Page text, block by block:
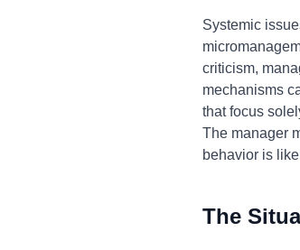
Systemic
criticism,
mechanisms
that focus
The manager
behavior is
The